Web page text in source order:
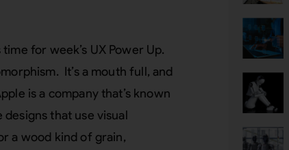
for week’s UX Power Up.
It’s a mouth full, and
is a company that’s known
that use visual
a wood kind of grain,